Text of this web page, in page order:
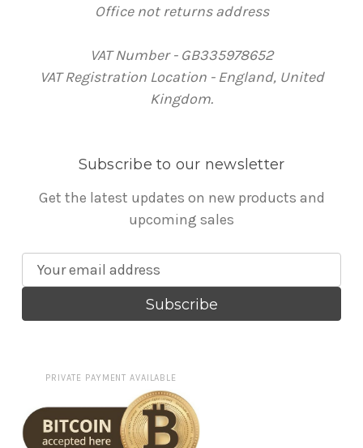
Office not returns address
VAT Number - GB335978652
VAT Registration Location - England, United
Kingdom.
Subscribe to our newsletter
Get the latest updates on new products and
upcoming sales
m
d
r
PRIVATE PAYMENT AVAILABLE